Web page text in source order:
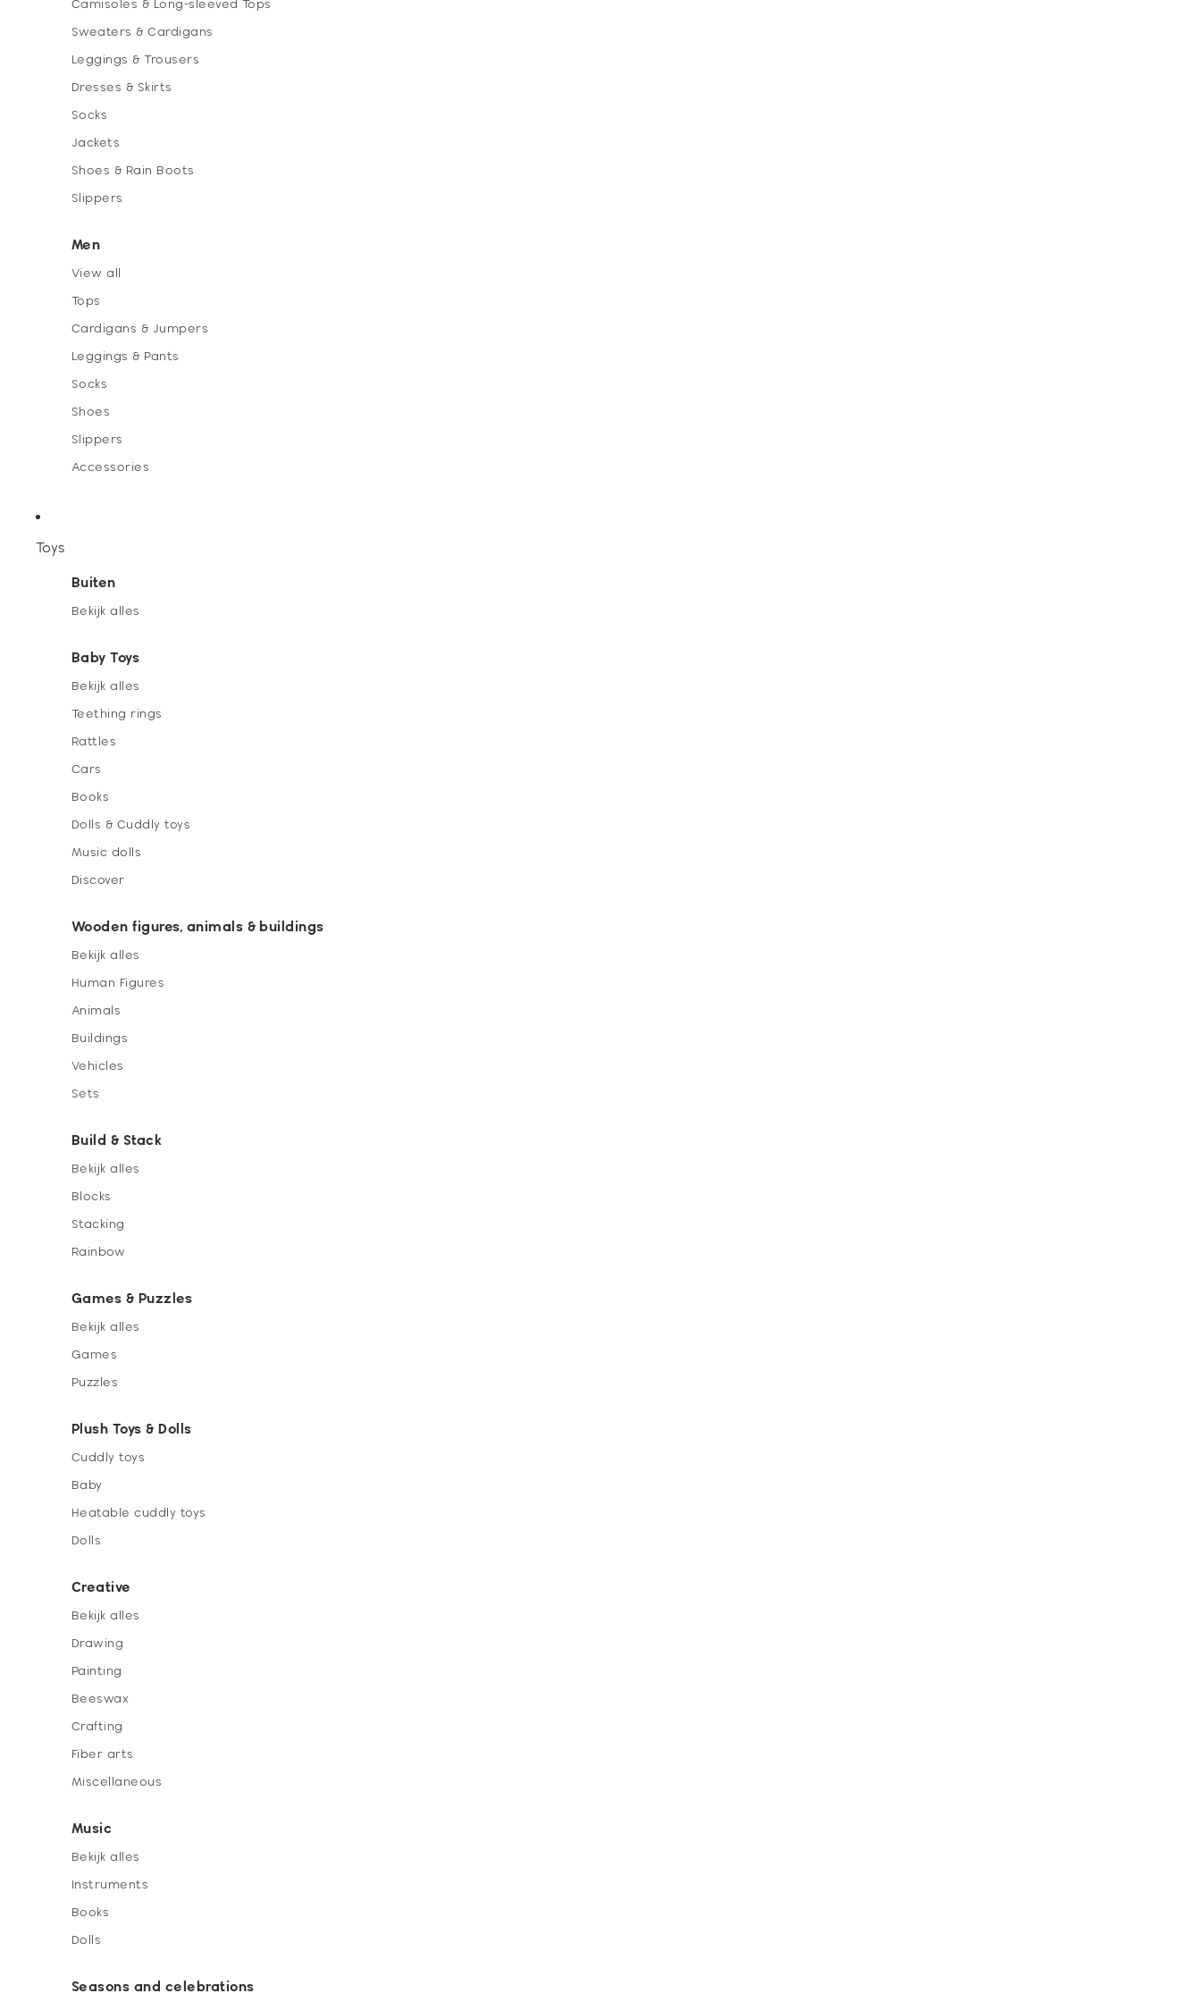
Camisoles & Long-sleeved Tops
Sweaters & Cardigans
Leggings & Trousers
Dresses & Skirts
Socks
Jackets
Shoes & Rain Boots
Slippers
Men
View all
Tops
Cardigans & Jumpers
Leggings & Pants
Socks
Shoes
Slippers
Accessories
Toys
Buiten
Bekijk alles
Baby Toys
Bekijk alles
Teething rings
Rattles
Cars
Books
Dolls & Cuddly toys
Music dolls
Discover
Wooden figures, animals & buildings
Bekijk alles
Human Figures
Animals
Buildings
Vehicles
Sets
Build & Stack
Bekijk alles
Blocks
Stacking
Rainbow
Games & Puzzles
Bekijk alles
Games
Puzzles
Plush Toys & Dolls
Cuddly toys
Baby
Heatable cuddly toys
Dolls
Creative
Bekijk alles
Drawing
Painting
Beeswax
Crafting
Fiber arts
Miscellaneous
Music
Bekijk alles
Instruments
Books
Dolls
Seasons and celebrations